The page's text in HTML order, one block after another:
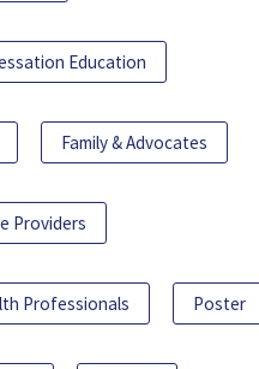
Education
Family & Advocates
Providers
Professionals Poster